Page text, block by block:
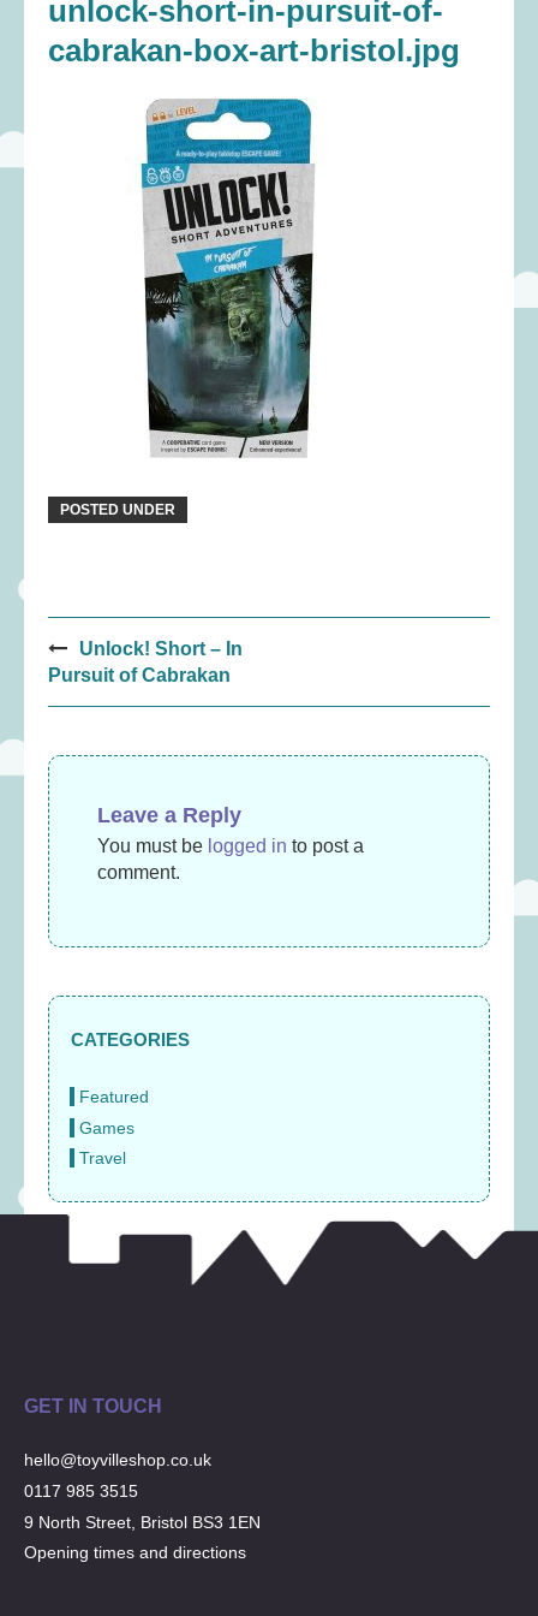
unlock-short-in-pursuit-of-
cabrakan-box-art-bristol.jpg
POSTED UNDER
Post
navigation
Unlock! Short – In
Pursuit of Cabrakan
Leave a Reply
You must be logged in to post a
comment.
CATEGORIES
Featured
Games
Travel
GET IN TOUCH
hello@toyvilleshop.co.uk
0117 985 3515
9 North Street, Bristol BS3 1EN
Opening times and directions